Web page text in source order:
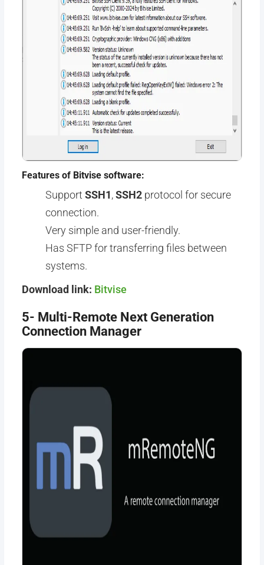
Features of Bitvise software:
Support SSH1,SSH2protocol for secure
connection.
Very simple and user-friendly.
Has SFTP for transferring files between
systems.
Download link: Bitvise
5- Multi-Remote Next Generation
Connection Manager